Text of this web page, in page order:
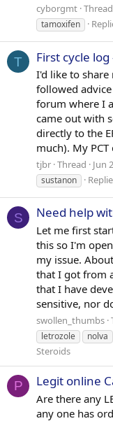
cyborgmt Thread
tamoxifen
T First cycle
I'd like to
followed
forum where I
came out with
directly to the
much). My
tjbr Thread Jun
sustanon
S Need help
Let me first
this so I'm
my issue.
that I got from
that I have
sensitive, nor
swollen_thumbs
letrozole
nolva
Steroids
P Legit online
Are there any
any one has